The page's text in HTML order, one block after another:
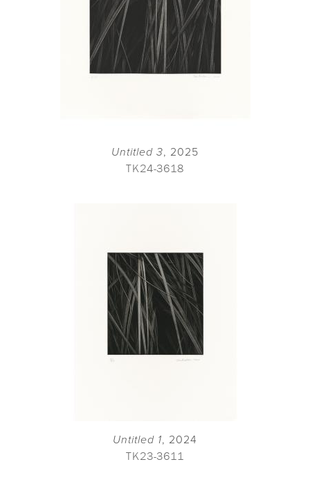
Untitled 3, 2025
TK24-3618
Untitled 1, 2024
TK23-3611